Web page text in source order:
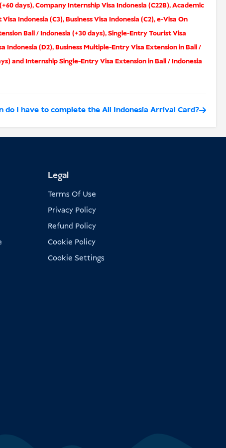
days),Company Internship Visa Indonesia (C22B),Academic
Indonesia (C3),Business Visa Indonesia (C2),e-Visa On
Bali / Indonesia (+30 days),Single-Entry Tourist Visa
Indonesia (D2),Business Multiple-Entry Visa Extension in Bali /
andInternship Single-Entry Visa Extension in Bali / Indonesia
do I have to complete the All Indonesia Arrival Card?
Legal
Terms Of Use
Privacy Policy
Refund Policy
Cookie Policy
Cookie Settings